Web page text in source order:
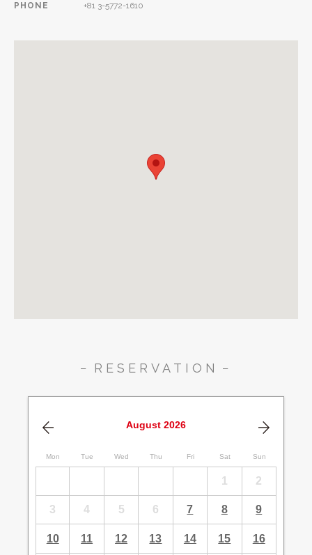
PHONE +81 3-5772-1610
RESERVATION
August 2026
Mon Tue Wed Thu Fri Sat Sun
1 2
3 4 5 6 7 8 9
10 11 12 13 14 15 16